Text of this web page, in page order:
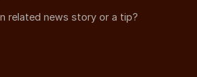
related news story or a tip?